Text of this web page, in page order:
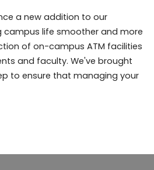
a new addition to our
life smoother and more
of on-campus ATM facilities
and faculty. We've brought
to ensure that managing your